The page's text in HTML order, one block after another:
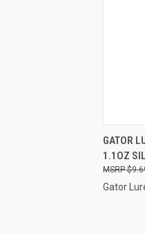
GATOR
1.1OZ
Gator